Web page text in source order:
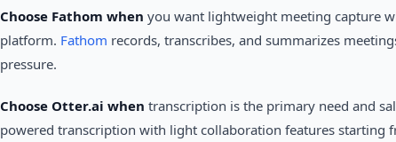
Choose Fathom when you want lightweight meeting capture
platform. Fathom records, transcribes, and summarizes
pressure.
Choose Otter.ai when transcription is the primary need and
powered transcription with light collaboration features starting